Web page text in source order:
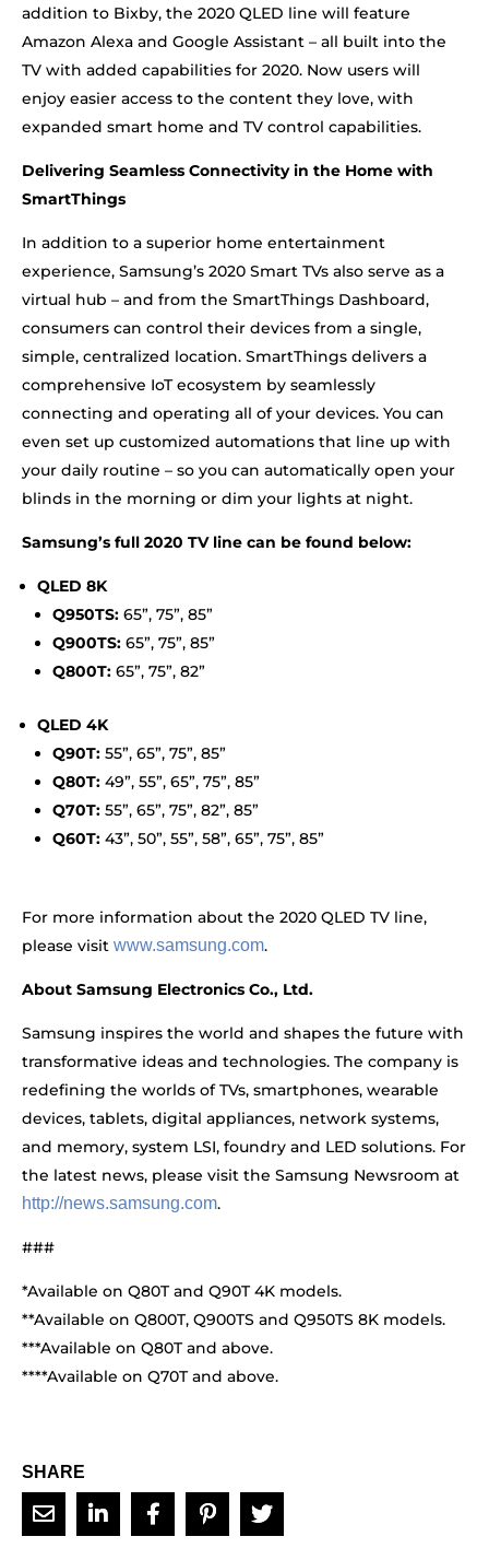
addition to Bixby, the 2020 QLED line will feature
Amazon Alexa and Google Assistant – all built into the
TV with added capabilities for 2020. Now users will
enjoy easier access to the content they love, with
expanded smart home and TV control capabilities.
Delivering Seamless Connectivity in the Home with
SmartThings
In addition to a superior home entertainment
experience, Samsung’s 2020 Smart TVs also serve as a
virtual hub – and from the SmartThings Dashboard,
consumers can control their devices from a single,
simple, centralized location. SmartThings delivers a
comprehensive IoT ecosystem by seamlessly
connecting and operating all of your devices. You can
even set up customized automations that line up with
your daily routine – so you can automatically open your
blinds in the morning or dim your lights at night.
Samsung’s full 2020 TV line can be found below:
QLED 8K
Q950TS: 65”, 75”, 85”
Q900TS: 65”, 75”, 85”
Q800T: 65”, 75”, 82”
QLED 4K
Q90T: 55”, 65”, 75”, 85”
Q80T: 49”, 55”, 65”, 75”, 85”
Q70T: 55”, 65”, 75”, 82”, 85”
Q60T: 43”, 50”, 55”, 58”, 65”, 75”, 85”
For more information about the 2020 QLED TV line,
please visit www.samsung.com.
About Samsung Electronics Co., Ltd.
Samsung inspires the world and shapes the future with
transformative ideas and technologies. The company is
redefining the worlds of TVs, smartphones, wearable
devices, tablets, digital appliances, network systems,
and memory, system LSI, foundry and LED solutions. For
the latest news, please visit the Samsung Newsroom at
http://news.samsung.com.
###
*Available on Q80T and Q90T 4K models.
**Available on Q800T, Q900TS and Q950TS 8K models.
***Available on Q80T and above.
****Available on Q70T and above.
SHARE